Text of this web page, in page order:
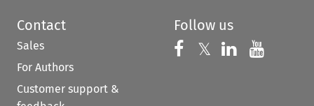
Contact
Sales
For Authors
Customer support &
Follow us
Follow us on
𝕏 Follow us on
Follow us